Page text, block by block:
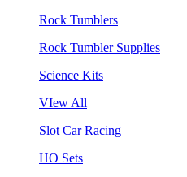
Rock Tumblers
Rock Tumbler Supplies
Science Kits
VIew All
Slot Car Racing
HO Sets